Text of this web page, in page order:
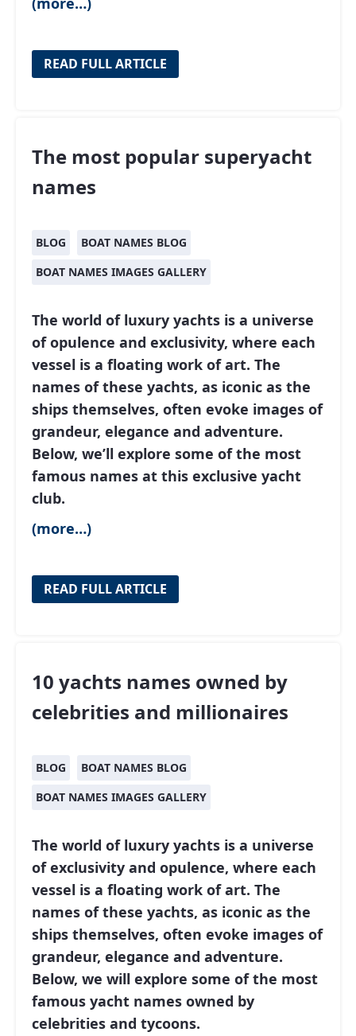
READ FULL ARTICLE
The most popular superyacht
names
BLOG
BOAT NAMES BLOG
BOAT NAMES IMAGES GALLERY
The world of luxury yachts is a universe
of opulence and exclusivity, where each
vessel is a floating work of art. The
names of these yachts, as iconic as the
ships themselves, often evoke images of
grandeur, elegance and adventure.
Below, we’ll explore some of the most
famous names at this exclusive yacht
club.
(more…)
READ FULL ARTICLE
10 yachts names owned by
celebrities and millionaires
BLOG
BOAT NAMES BLOG
BOAT NAMES IMAGES GALLERY
The world of luxury yachts is a universe
of exclusivity and opulence, where each
vessel is a floating work of art. The
names of these yachts, as iconic as the
ships themselves, often evoke images of
grandeur, elegance and adventure.
Below, we will explore some of the most
famous yacht names owned by
celebrities and tycoons.